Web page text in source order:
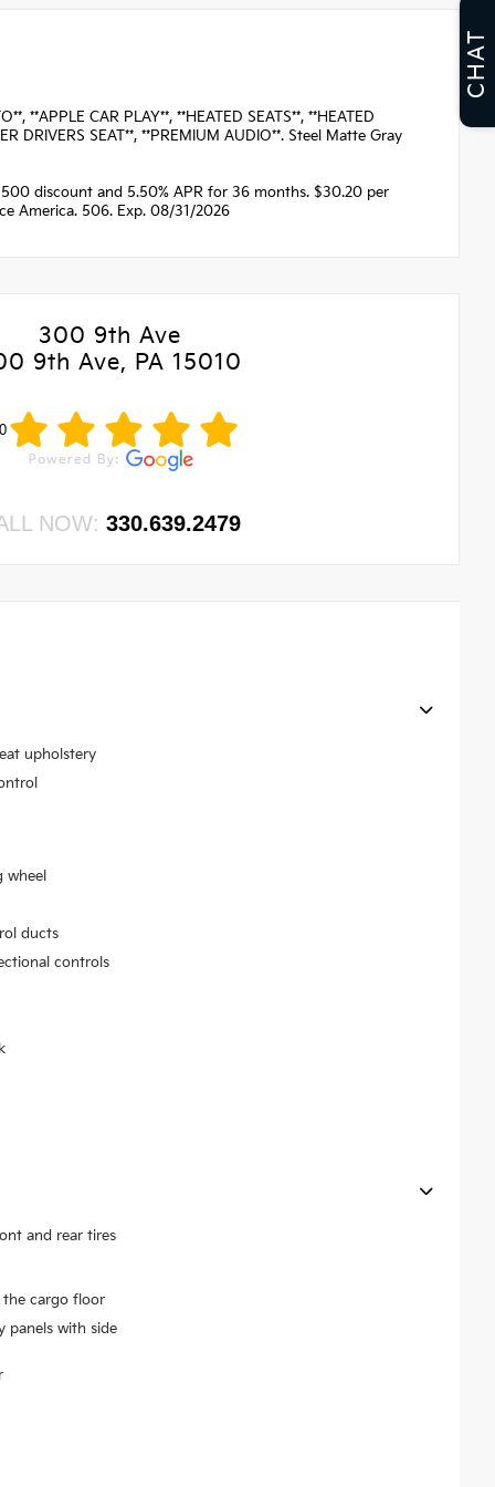
**APPLE CAR PLAY**, **HEATED SEATS**, **HEATED
DRIVERS SEAT**, **PREMIUM AUDIO**. Steel Matte Gray
discount and 5.50% APR for 36 months. $30.20 per
America. 506. Exp. 08/31/2026
300 9th Ave
9th Ave, PA 15010
NOW:330.639.2479
upholstery
wheel
ducts
controls
and rear tires
cargo floor
panels with side
CHAT